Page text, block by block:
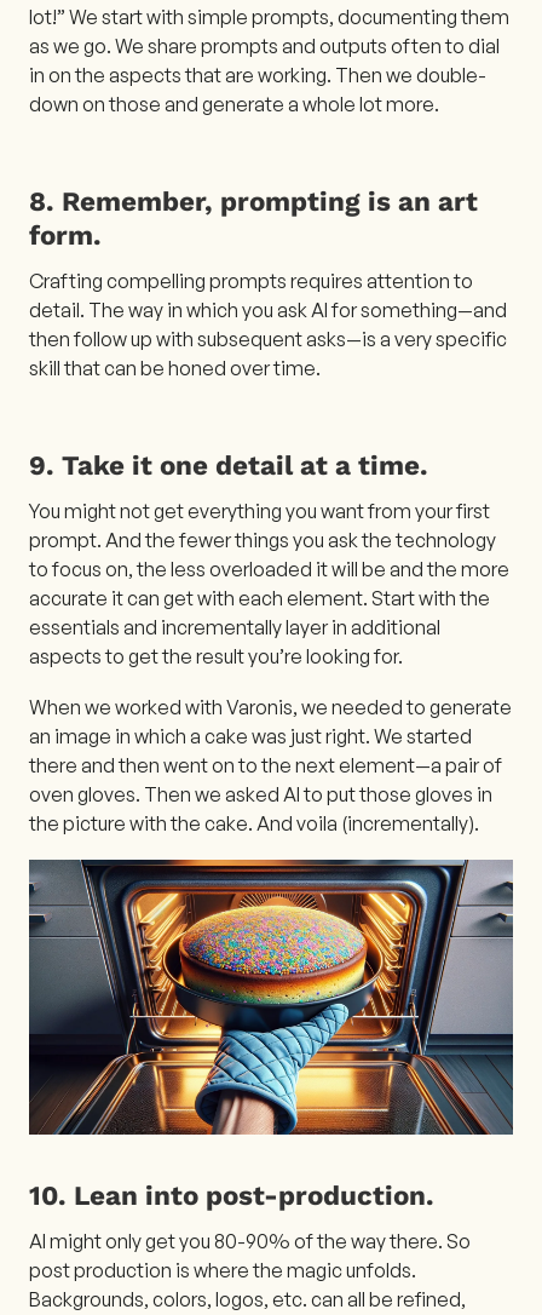
lot!” We start with simple prompts, documenting them
as we go. We share prompts and outputs often to dial
in on the aspects that are working. Then we double-
down on those and generate a whole lot more.
8. Remember, prompting is an art
form.
Crafting compelling prompts requires attention to
detail. The way in which you ask AI for something—and
then follow up with subsequent asks—is a very specific
skill that can be honed over time.
9. Take it one detail at a time.
You might not get everything you want from your first
prompt. And the fewer things you ask the technology
to focus on, the less overloaded it will be and the more
accurate it can get with each element. Start with the
essentials and incrementally layer in additional
aspects to get the result you’re looking for.
When we worked with Varonis, we needed to generate
an image in which a cake was just right. We started
there and then went on to the next element—a pair of
oven gloves. Then we asked AI to put those gloves in
the picture with the cake. And voila (incrementally).
10. Lean into post-production.
AI might only get you 80-90% of the way there. So
post production is where the magic unfolds.
Backgrounds, colors, logos, etc. can all be refined,